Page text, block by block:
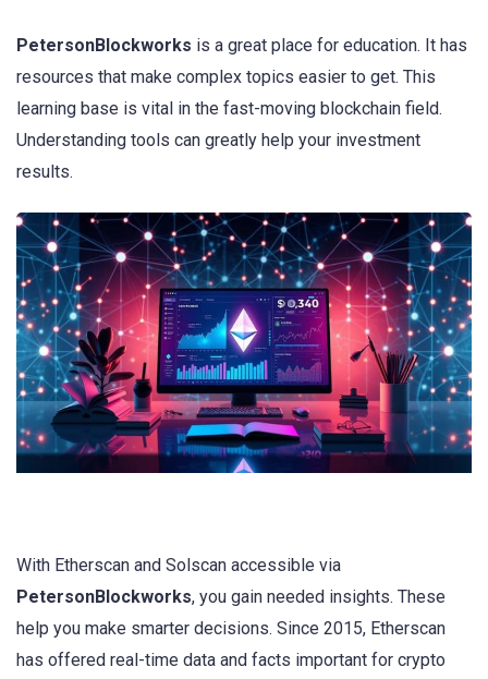
PetersonBlockworks is a great place for education. It has
resources that make complex topics easier to get. This
learning base is vital in the fast-moving blockchain field.
Understanding tools can greatly help your investment
results.
With Etherscan and Solscan accessible via
PetersonBlockworks, you gain needed insights. These
help you make smarter decisions. Since 2015, Etherscan
has offered real-time data and facts important for crypto